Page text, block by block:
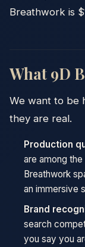
Breathwork is
What 9D
We want to be
they are real.
Production
are among
Breathwork
an immersive
Brand
search
you say you